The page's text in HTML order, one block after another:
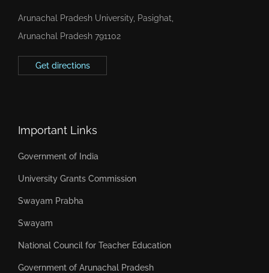
Arunachal Pradesh University, Pasighat,
Arunachal Pradesh 791102
Get directions
Important Links
Government of India
University Grants Commission
Swayam Prabha
Swayam
National Council for Teacher Education
Government of Arunachal Pradesh